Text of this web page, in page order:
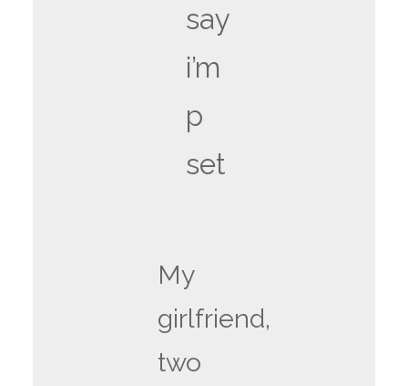
say
i’m
p
set
My
girlfriend,
two